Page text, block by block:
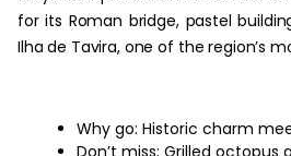
for its Roman bridge, pastel
Ilha de Tavira, one of the region’s
Why go: Historic charm